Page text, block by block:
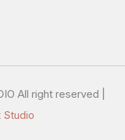
All right reserved |
Studio